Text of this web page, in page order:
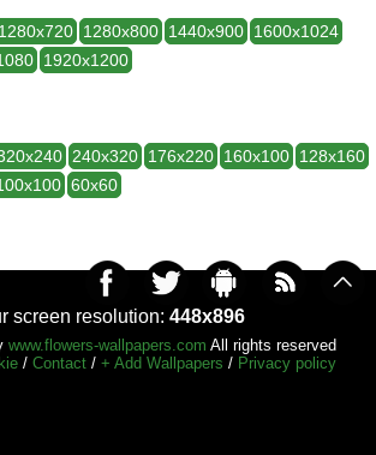
1280x720 1280x800 1440x900 1600x1024
1920x1200
240x320 176x220 160x100 128x160
60x60
screen resolution: 448x896
www.flowers-wallpapers.com All rights reserved
/ Contact/ + Add Wallpapers / Privacy policy